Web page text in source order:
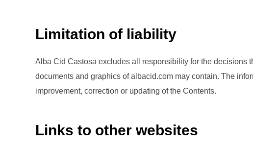
Limitation of liability
Alba Cid Castosa excludes all responsibility for the decisions
documents and graphics of albacid.com may contain. The
improvement, correction or updating of the Contents.
Links to other websites